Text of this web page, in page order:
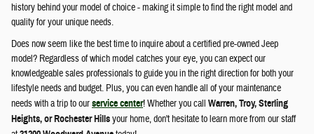
history behind your model of choice - making it simple to find the right model and
quality for your unique needs.
Does now seem like the best time to inquire about a certified pre-owned Jeep
model? Regardless of which model catches your eye, you can expect our
knowledgeable sales professionals to guide you in the right direction for both your
lifestyle needs and budget. Plus, you can even handle all of your maintenance
needs with a trip to ourservice center! Whether you call Warren, Troy, Sterling
Heights, or Rochester Hillsyour home, don't hesitate to learn more from our staff